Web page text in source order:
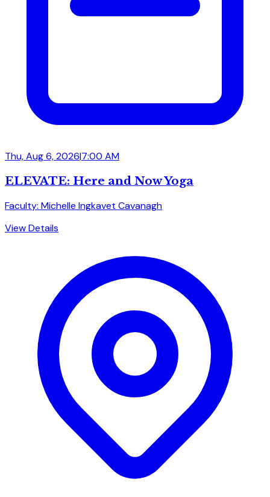
Thu, Aug 6, 2026|7:00 AM
ELEVATE: Here and Now Yoga
Faculty: Michelle Ingkavet Cavanagh
View Details